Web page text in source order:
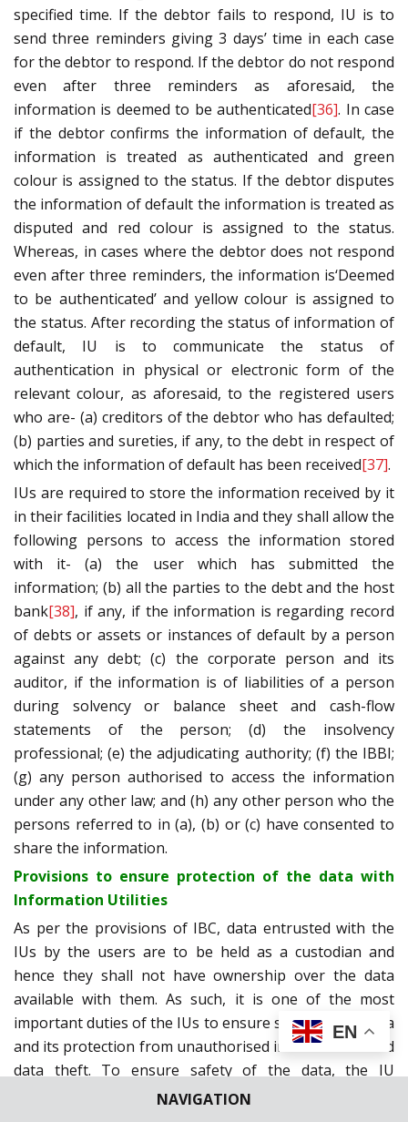
NAVIGATION
specified time. If the debtor fails to respond, IU is to
send three reminders giving 3 days’ time in each case
for the debtor to respond. If the debtor do not respond
even after three reminders as aforesaid, the
information is deemed to be authenticated[36]. In case
if the debtor confirms the information of default, the
information is treated as authenticated and green
colour is assigned to the status. If the debtor disputes
the information of default the information is treated as
disputed and red colour is assigned to the status.
Whereas, in cases where the debtor does not respond
even after three reminders, the information is‘Deemed
to be authenticated’ and yellow colour is assigned to
the status. After recording the status of information of
default, IU is to communicate the status of
authentication in physical or electronic form of the
relevant colour, as aforesaid, to the registered users
who are- (a) creditors of the debtor who has defaulted;
(b) parties and sureties, if any, to the debt in respect of
which the information of default has been received[37].
IUs are required to store the information received by it
in their facilities located in India and they shall allow the
following persons to access the information stored
with it- (a) the user which has submitted the
information; (b) all the parties to the debt and the host
bank[38], if any, if the information is regarding record
of debts or assets or instances of default by a person
against any debt; (c) the corporate person and its
auditor, if the information is of liabilities of a person
during solvency or balance sheet and cash-flow
statements of the person; (d) the insolvency
professional; (e) the adjudicating authority; (f) the IBBI;
(g) any person authorised to access the information
under any other law; and (h) any other person who the
persons referred to in (a), (b) or (c) have consented to
share the information.
Provisions to ensure protection of the data with
Information Utilities
As per the provisions of IBC, data entrusted with the
IUs by the users are to be held as a custodian and
hence they shall not have ownership over the data
available with them. As such, it is one of the most
important duties of the IUs to ensure safety of the data
and its protection from unauthorised interferences and
data theft. To ensure safety of the data, the IU
Regulations prescribe the following to be complied by
EN